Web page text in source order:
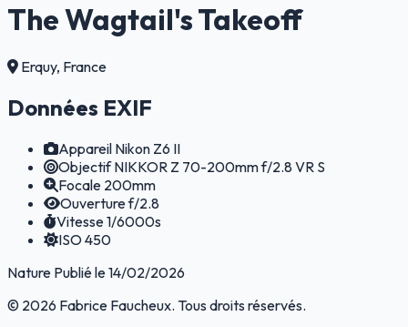
The Wagtail's Takeoff
Erquy, France
Données EXIF
Appareil Nikon Z6 II
Objectif NIKKOR Z 70-200mm f/2.8 VR S
Focale 200mm
Ouverturef/2.8
Vitesse1/6000s
ISO450
Nature Publié le 14/02/2026
© 2026 Fabrice Faucheux. Tous droits réservés.